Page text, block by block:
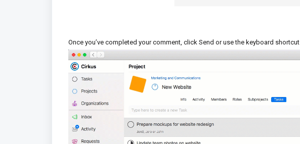
Once you’ve completed your comment, click Send or use the keyboard shortcut